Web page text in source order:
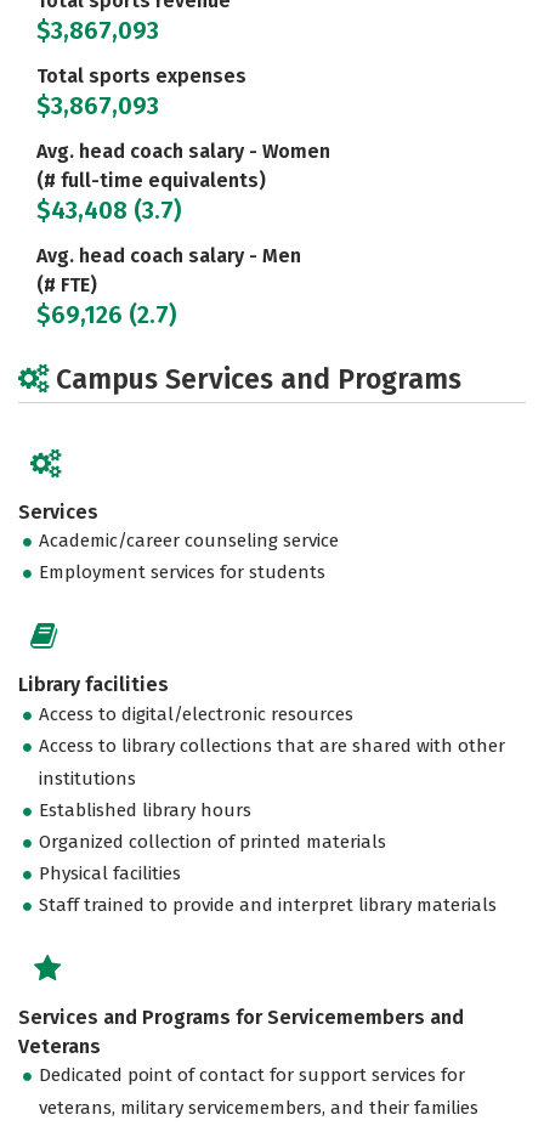
$3,867,093
Total sports expenses
$3,867,093
Avg. head coach salary - Women
(# full-time equivalents)
$43,408 (3.7)
Avg. head coach salary - Men
(# FTE)
$69,126 (2.7)
Campus Services and Programs
Services
Academic/career counseling service
Employment services for students
Library facilities
Access to digital/electronic resources
Access to library collections that are shared with other
institutions
Established library hours
Organized collection of printed materials
Physical facilities
Staff trained to provide and interpret library materials
Services and Programs for Servicemembers and
Veterans
Dedicated point of contact for support services for
veterans, military servicemembers, and their families